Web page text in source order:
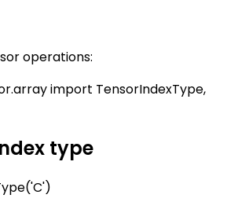
operations:
import TensorIndexType,
type